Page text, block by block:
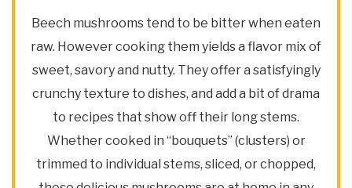
Beech mushrooms tend to be bitter when eaten
raw. However cooking them yields a flavor mix of
sweet, savory and nutty. They offer a satisfyingly
crunchy texture to dishes, and add a bit of drama
to recipes that show off their long stems.
Whether cooked in “bouquets” (clusters) or
trimmed to individual stems, sliced, or chopped,